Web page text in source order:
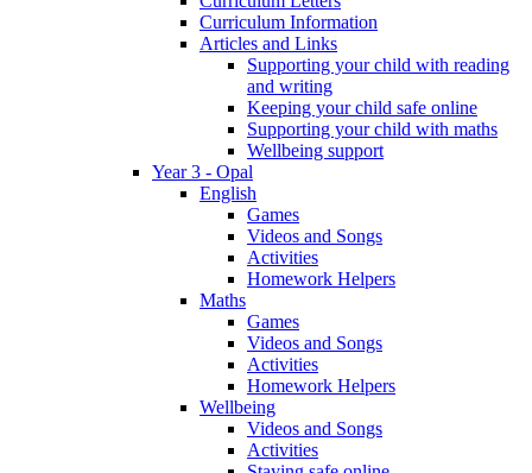
Curriculum Information
Articles and Links
Supporting your child with reading
and writing
Keeping your child safe online
Supporting your child with maths
Wellbeing support
Year 3 - Opal
English
Games
Videos and Songs
Activities
Homework Helpers
Maths
Games
Videos and Songs
Activities
Homework Helpers
Wellbeing
Videos and Songs
Activities